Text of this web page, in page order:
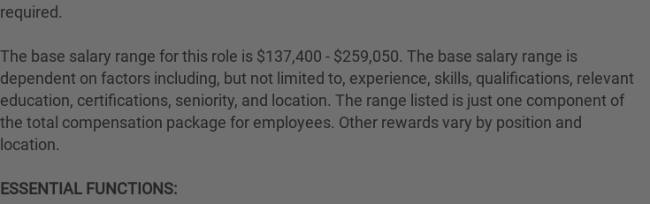
required.
The base salary range for this role is $137,400 - $259,050. The base salary range is
dependent on factors including, but not limited to, experience, skills, qualifications, relevant
education, certifications, seniority, and location. The range listed is just one component of
the total compensation package for employees. Other rewards vary by position and
location.
ESSENTIAL FUNCTIONS: